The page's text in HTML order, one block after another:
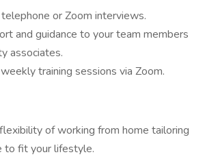
or Zoom interviews.
and guidance to your team members
associates.
training sessions via Zoom.
of working from home tailoring
to fit your lifestyle.